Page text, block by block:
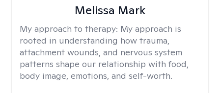
Melissa Mark
My approach to therapy: My approach is
rooted in understanding how trauma,
attachment wounds, and nervous system
patterns shape our relationship with food,
body image, emotions, and self-worth.